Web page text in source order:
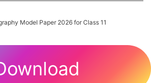
Model Paper 2026 for Class 11